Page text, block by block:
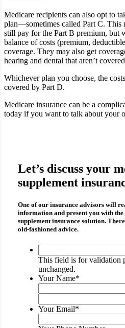
Medicare recipients can also opt to
plan—sometimes called Part C. This
still pay for the Part B premium, but
balance of costs (premium,
coverage. They may also get
hearing and dental that aren’t
Whichever plan you choose, the
covered by Part D.
Medicare insurance can be a
today if you want to talk about your
Let’s discuss your
supplement
One of our insurance advisors will
information and present you with
supplement insurancesolution.
old-fashioned advice.
field
is
for
validation
purposes
and
should
be
This field is for validation
unchanged.
Your Name*
Your Email*